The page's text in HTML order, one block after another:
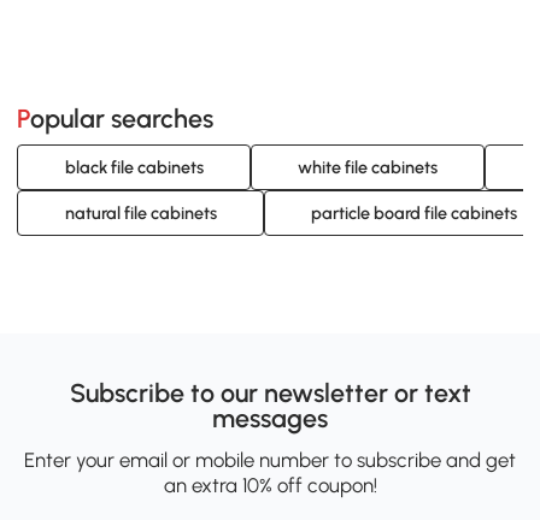
Popular searches
black file cabinets white file cabinets
natural file cabinets particle board file cabinets
Subscribe to our newsletter or text
messages
Enter your email or mobile number to subscribe and get
an extra 10% off coupon!